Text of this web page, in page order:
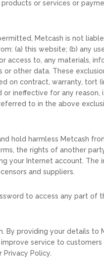
or services or
Metcash is not
(a) this website; (b) any
access to, any materials,
other data. These
on contract, warranty,
ineffective for any
to in the above
hold harmless Metcash
the rights of another
your Internet account.
and suppliers.
to access any part
By providing your details
service to
Policy.